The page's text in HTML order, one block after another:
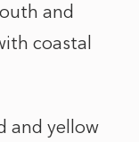
and
coastal
and yellow